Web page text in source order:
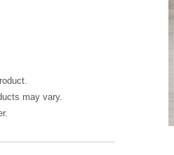
may vary.